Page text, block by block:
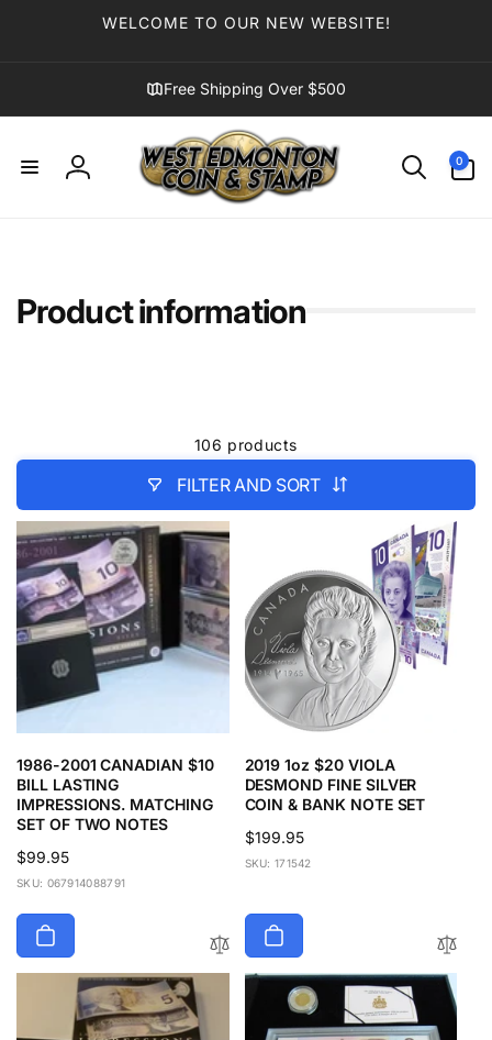
WELCOME TO OUR NEW WEBSITE!
Free Shipping Over $500
Log
0
items
Product information
106 products
FILTER AND SORT
1986-2001 CANADIAN $10
BILL LASTING
IMPRESSIONS. MATCHING
SET OF TWO NOTES
Regular
price
$99.95
SKU: 067914088791
2019 1oz $20 VIOLA
DESMOND FINE SILVER
COIN & BANK NOTE SET
Regular
price
$199.95
SKU: 171542